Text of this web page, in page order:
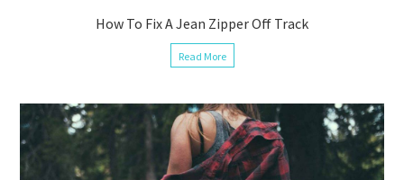
How To Fix A Jean Zipper Off Track
Read More